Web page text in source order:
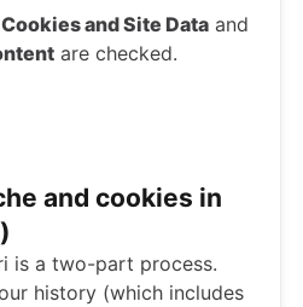
Cookies and Site Data and
are checked.
and cookies in
is a two-part process.
history (which includes